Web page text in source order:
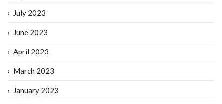
July 2023
June 2023
April 2023
March 2023
January 2023